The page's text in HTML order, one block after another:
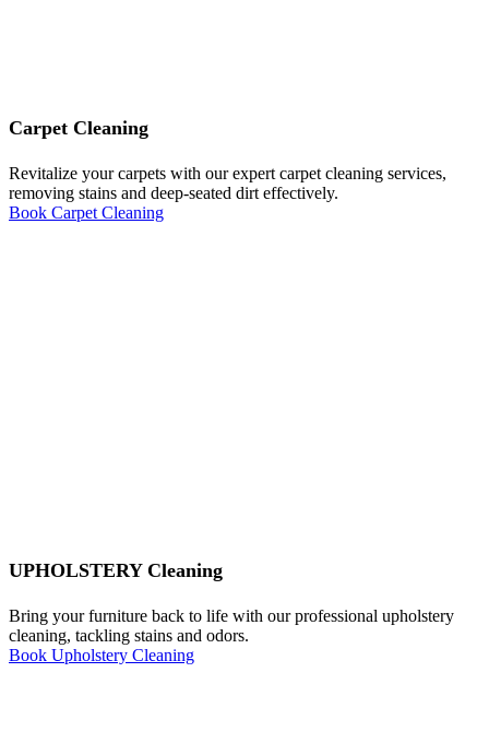
Carpet Cleaning
Revitalize your carpets with our expert carpet cleaning services,
removing stains and deep-seated dirt effectively.
Book Carpet Cleaning
UPHOLSTERY Cleaning
Bring your furniture back to life with our professional upholstery
cleaning, tackling stains and odors.
Book Upholstery Cleaning